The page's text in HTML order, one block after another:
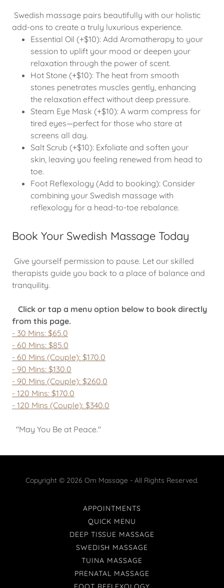
Swedish massage pairs beautifully with our holistic
add-ons to create a truly luxurious experience.
Essential Oil (+$10): Add Aromatherapy to your
session to uplift your mood or deepen your
relaxation through the power of scent.
Hot Stone (+$10): The heat from smooth
stones penetrates muscles gently, enhancing
the relaxation effect without deep pressure.
Steam Eye Mask (+$10): A warm compress for
tired eyes—perfect for those who stare at
screens all day.
Salt Scrub (+$10): Exfoliate and soften your
skin, leaving you feeling renewed from head to
toe.
Foot Reflexology (Add to booking): Consider
combining your Swedish massage with
reflexology for a head-to-toe rebalance.
Book Your Swedish Massage Today
Give yourself permission to pause. Let our skilled
therapists guide you back to a place of balance and
tranquility.
Click or tap a menu option below to book directly
from this page.
- 30 Mins: $65.0
- 60 Mins: $85.0
- 60 Mins (Couple): $170.0
- 90 Mins: $130.0
- 90 Mins (Couple): $260.0
- 120 Mins: $170.0
- 120 Mins (Couple): $340.0
"May You Be at Peace."
Copyright © 2026 Om Massage - All Rights Reserved.
APPOINTMENTS
QUICK MENU
DEEP TISSUE MASSAGE
SWEDISH MASSAGE
TUINA MASSAGE
PRENATAL MASSAGE